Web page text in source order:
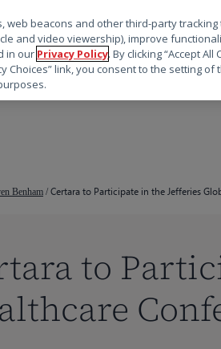
键关闭
解决
Benham / Certara to Participate in the Jefferies
to
web beacons and other third-party tracking
and video viewership), improve
in our Privacy Policy. By clicking “Accept
Choices” link, you consent to the setting